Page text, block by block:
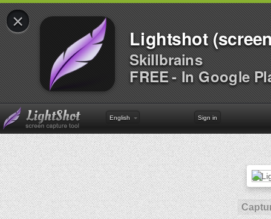
×
Lightshot
Skillbrains
FREE - In Google
English Sign in